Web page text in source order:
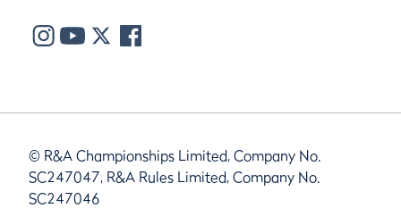
© R&A Championships Limited, Company No.
SC247047, R&A Rules Limited, Company No.
SC247046